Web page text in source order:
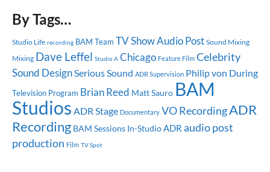
By Tags…
Studio Life recording BAM Team TV ShowAudio Post Sound Mixing
Mixing Dave Leffel Studio A Chicago Feature Film Celebrity
Sound DesignSerious Sound ADR Supervision Philip von During
Television Program Brian Reed Matt Sauro BAM
Studios ADR Stage Documentary VO RecordingADR
Recording BAM Sessions In-StudioADR audio post
production Film TV Spot